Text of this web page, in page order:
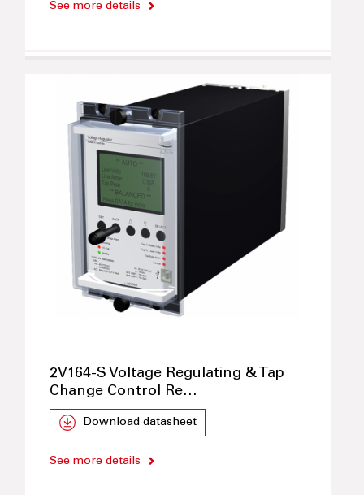
See more details
2V164-S Voltage Regulating & Tap
Change Control Re…
Download datasheet
See more details